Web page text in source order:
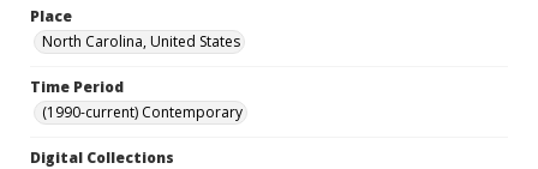
Place
North Carolina, United States
Time Period
(1990-current) Contemporary
Digital Collections